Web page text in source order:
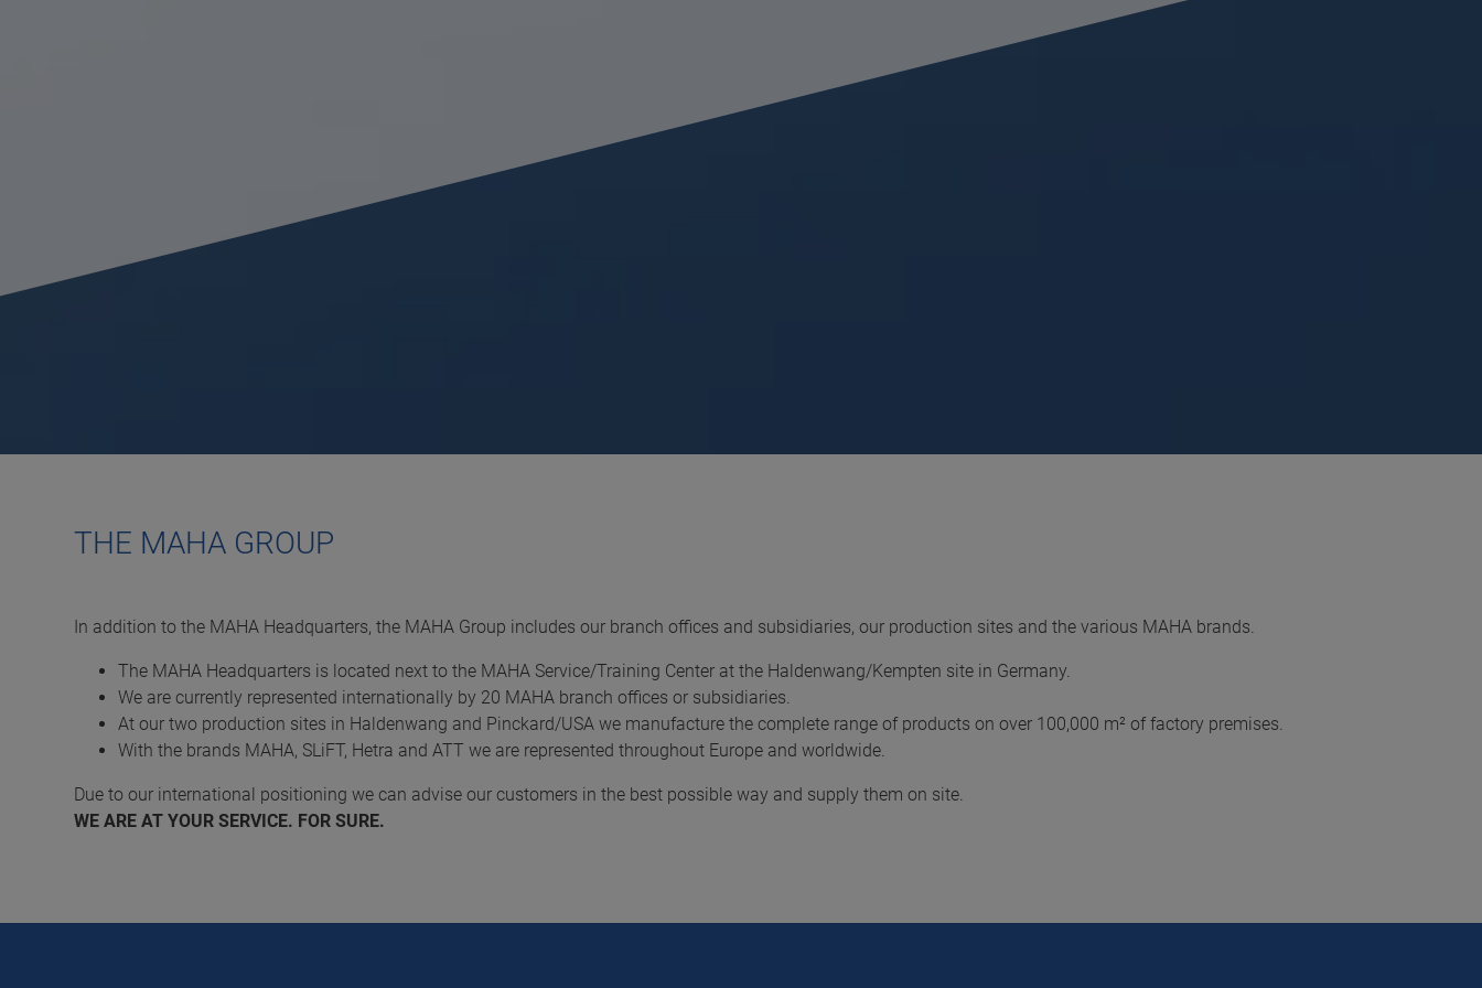
THE MAHA GROUP
In addition to the MAHA Headquarters, the MAHA Group includes our branch offices and subsidiaries, our production sites and the various MAHA brands.
The MAHA Headquarters is located next to the MAHA Service/Training Center at the Haldenwang/Kempten site in Germany.
We are currently represented internationally by 20 MAHA branch offices or subsidiaries.
At our two production sites in Haldenwang and Pinckard/USA we manufacture the complete range of products on over 100,000 m² of factory premises.
With the brands MAHA, SLiFT, Hetra and ATT we are represented throughout Europe and worldwide.
Due to our international positioning we can advise our customers in the best possible way and supply them on site.
WE ARE AT YOUR SERVICE. FOR SURE.